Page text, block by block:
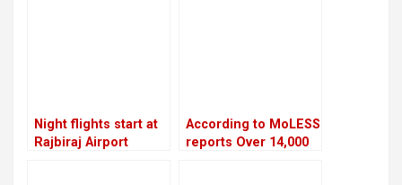
Night flights start at
Rajbiraj Airport
According to MoLESS
reports Over 14,000